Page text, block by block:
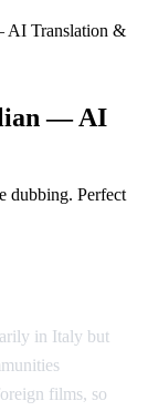
AI Translation &
— AI
dubbing. Perfect
in Italy but
films, so